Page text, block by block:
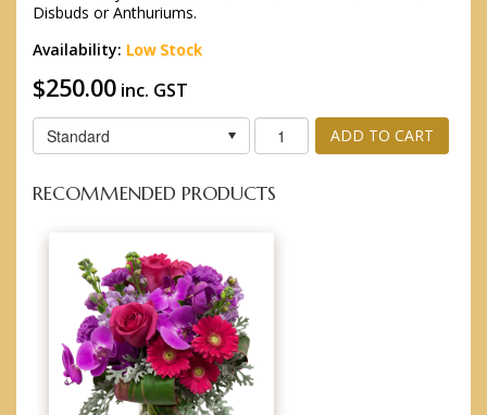
Disbuds or Anthuriums.
Availability: Low Stock
$250.00 inc. GST
Standard ADD TO CART
RECOMMENDED PRODUCTS